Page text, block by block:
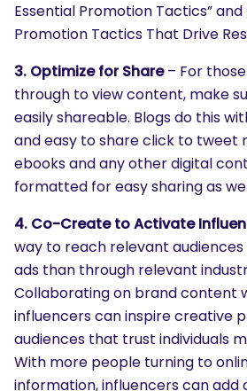
Essential Promotion Tactics” and
Promotion Tactics That Drive
3. Optimize for Share– For
through to view content, make
easily shareable. Blogs do this
and easy to share click to tweet
ebooks and any other digital
formatted for easy sharing as
4. Co-Create to Activate
way to reach relevant
ads than through relevant
Collaborating on brand content
influencers can inspire creative
audiences that trust individuals
With more people turning to
information, influencers can add